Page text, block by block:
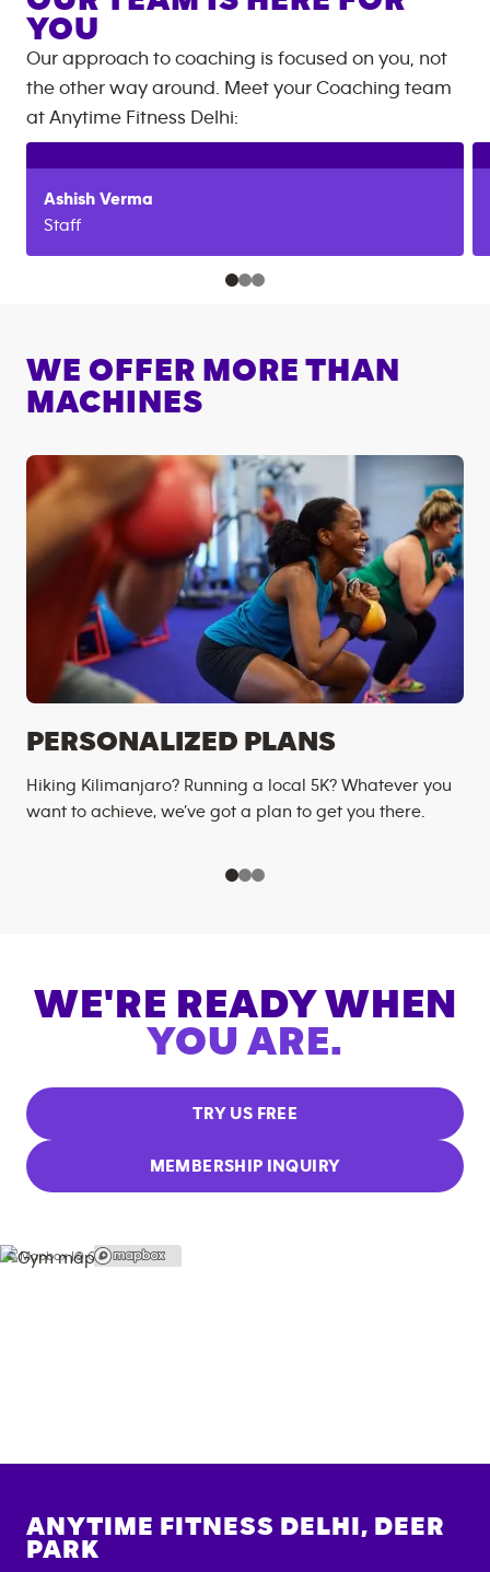
YOU
Our approach to coaching is focused on you, not
the other way around. Meet your Coaching team
at Anytime Fitness Delhi:
Ashish Verma
Staff
WE OFFER MORE THAN
MACHINES
PERSONALIZED PLANS
Hiking Kilimanjaro? Running a local 5K? Whatever you
want to achieve, we’ve got a plan to get you there.
WE'RE READY WHEN
YOU ARE.
TRY US FREE
MEMBERSHIP INQUIRY
© Mapbox |© OpenStreetMap
ANYTIME FITNESS DELHI, DEER
PARK